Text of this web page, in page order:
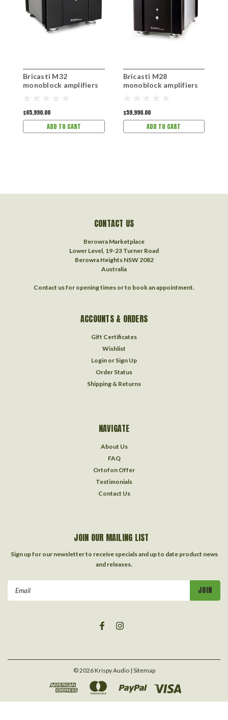
Bricasti M32
monoblock amplifiers
$65,990.00
ADD TO CART
Bricasti M28
monoblock amplifiers
$59,990.00
ADD TO CART
CONTACT US
Berowra Marketplace
Lower Level, 19-23 Turner Road
Berowra Heights NSW 2082
Australia
Contact us for opening times or to book an appointment.
ACCOUNTS & ORDERS
Gift Certificates
Wishlist
Login or Sign Up
Order Status
Shipping & Returns
NAVIGATE
About Us
FAQ
Ortofon Offer
Testimonials
Contact Us
JOIN OUR MAILING LIST
Sign up for our newsletter to receive specials and up to date product news
and releases.
©2026Krispy Audio | Sitemap